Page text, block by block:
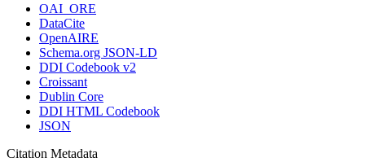
OAI_ORE
DataCite
OpenAIRE
Schema.org JSON-LD
DDI Codebook v2
Croissant
Dublin Core
DDI HTML Codebook
JSON
Citation Metadata